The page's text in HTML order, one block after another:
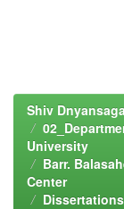
Shiv
University
Barr.
Center